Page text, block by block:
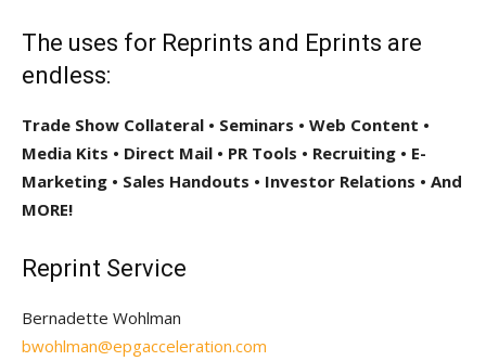
The uses for Reprints and Eprints are
endless:
Trade Show Collateral • Seminars • Web Content •
Media Kits • Direct Mail • PR Tools • Recruiting • E-
Marketing • Sales Handouts • Investor Relations • And
MORE!
Reprint Service
Bernadette Wohlman
bwohlman@epgacceleration.com